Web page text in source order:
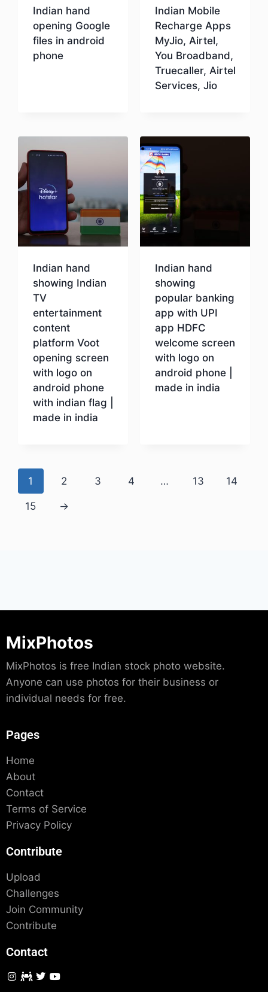
Indian hand
opening Google
files in android
phone
Indian Mobile
Recharge Apps
MyJio, Airtel,
You Broadband,
Truecaller, Airtel
Services, Jio
Indian hand
showing Indian
TV
entertainment
content
platform Voot
opening screen
with logo on
android phone
with indian flag |
made in india
Indian hand
showing
popular banking
app with UPI
app HDFC
welcome screen
with logo on
android phone |
made in india
1 2 3 4 … 13 14
15 →
MixPhotos
MixPhotos is free Indian stock photo website.
Anyone can use photos for their business or
individual needs for free.
Pages
Home
About
Contact
Terms of Service
Privacy Policy
Contribute
Upload
Challenges
Join Community
Contribute
Contact